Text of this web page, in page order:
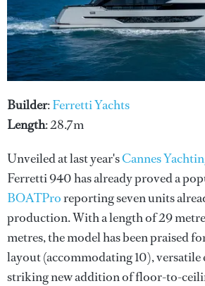
Builder:Ferretti Yachts
Length: 28.7m
Unveiled at last year'sCannes
Ferretti 940 has already proved a
BOATProreporting seven units
production. With a length of 29
metres, the model has been praised
layout (accommodating 10), versatile
striking new addition of floor-to-